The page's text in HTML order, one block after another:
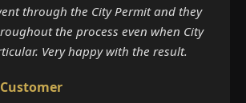
through the City Permit and they
the process even when City
Very happy with the result.